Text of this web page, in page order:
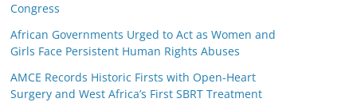
Congress
African Governments Urged to Act as Women and
Girls Face Persistent Human Rights Abuses
AMCE Records Historic Firsts with Open-Heart
Surgery and West Africa’s First SBRT Treatment